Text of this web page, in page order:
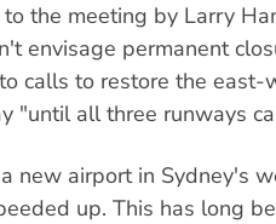
the meeting by Larry
envisage permanent
calls to restore the east-
"until all three runways
new airport in Sydney's
up. This has long